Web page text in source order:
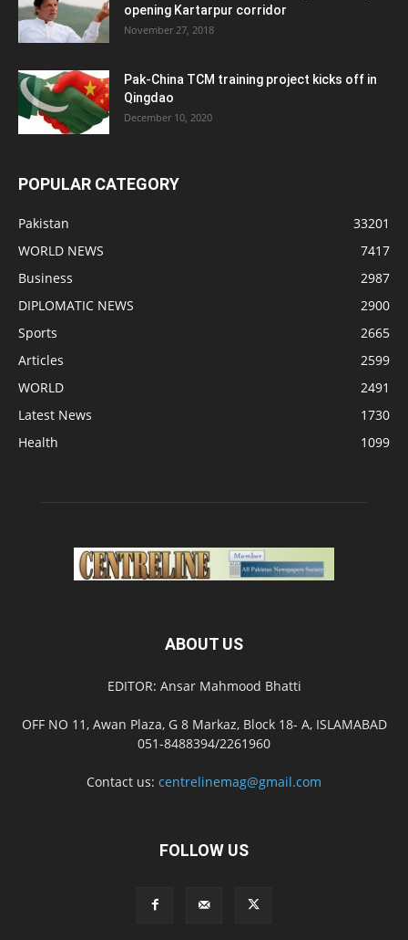
opening Kartarpur corridor
November 27, 2018
Pak-China TCM training project kicks off in
Qingdao
December 10, 2020
POPULAR CATEGORY
Pakistan
33201
WORLD NEWS
7417
Business
2987
DIPLOMATIC NEWS
2900
Sports
2665
Articles
2599
WORLD
2491
Latest News
1730
Health
1099
ABOUT US
EDITOR: Ansar Mahmood Bhatti
OFF NO 11, Awan Plaza, G 8 Markaz, Block 18- A, ISLAMABAD
051-8488394/2261960
Contact us: centrelinemag@gmail.com
FOLLOW US